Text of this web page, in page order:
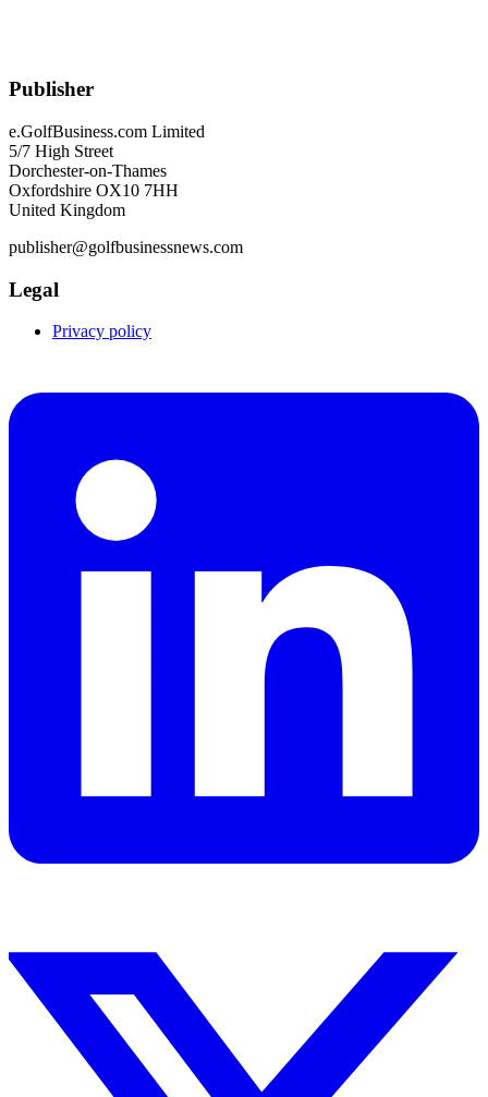
Publisher
e.GolfBusiness.com Limited
5/7 High Street
Dorchester-on-Thames
Oxfordshire OX10 7HH
United Kingdom
publisher@golfbusinessnews.com
Legal
Privacy policy